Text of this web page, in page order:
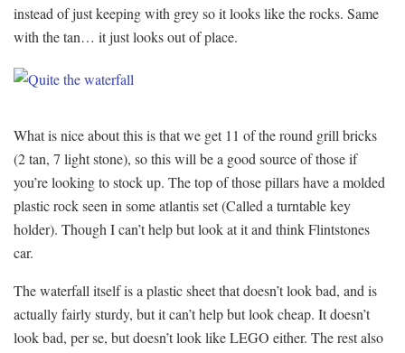
instead of just keeping with grey so it looks like the rocks. Same
with the tan… it just looks out of place.
What is nice about this is that we get 11 of the round grill bricks
(2 tan, 7 light stone), so this will be a good source of those if
you’re looking to stock up. The top of those pillars have a molded
plastic rock seen in some atlantis set (Called a turntable key
holder). Though I can’t help but look at it and think Flintstones
car.
The waterfall itself is a plastic sheet that doesn’t look bad, and is
actually fairly sturdy, but it can’t help but look cheap. It doesn’t
look bad, per se, but doesn’t look like LEGO either. The rest also